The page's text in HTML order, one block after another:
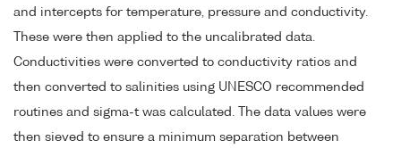
and intercepts for temperature, pressure and conductivity.
These were then applied to the uncalibrated data.
Conductivities were converted to conductivity ratios and
then converted to salinities using UNESCO recommended
routines and sigma-t was calculated. The data values were
then sieved to ensure a minimum separation between